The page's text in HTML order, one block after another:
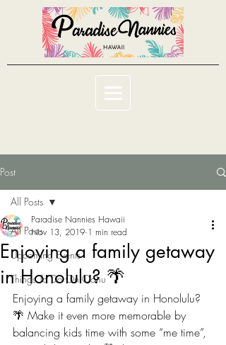
Post
All Posts
Upcoming Events
Things To Do On Oahu
All Posts
Enjoying a family getaway
in Honolulu? 🌴
Paradise Nannies Hawaii
Nov 13, 2019 1 min read
Enjoying a family getaway in Honolulu?
🌴 Make it even more memorable by
balancing kids time with some “me time”,